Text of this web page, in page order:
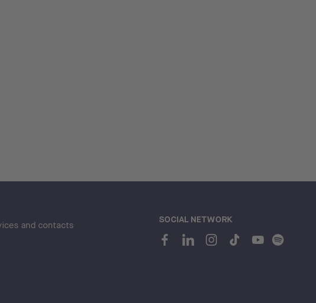
and contacts SOCIAL NETWORK